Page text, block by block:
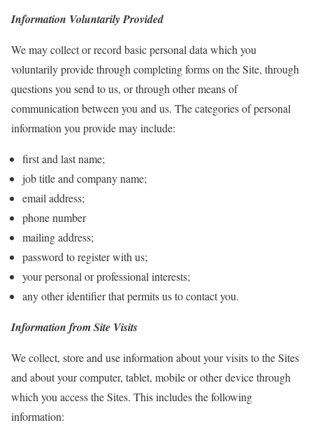
Information Voluntarily Provided
We may collect or record basic personal data which you
voluntarily provide through completing forms on the Site, through
questions you send to us, or through other means of
communication between you and us. The categories of personal
information you provide may include:
first and last name;
job title and company name;
email address;
phone number
mailing address;
password to register with us;
your personal or professional interests;
any other identifier that permits us to contact you.
Information from Site Visits
We collect, store and use information about your visits to the Sites
and about your computer, tablet, mobile or other device through
which you access the Sites. This includes the following
information: